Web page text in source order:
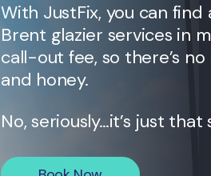
With JustFix, you can
Brent glazier services in
call-out fee, so there’s
and honey.
No, seriously…it’s just that